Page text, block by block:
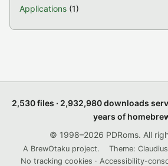
Applications (1)
2,530 files · 2,932,980 downloads
years of
© 1998–2026 PDRoms. All
A BrewOtaku project.
Theme:
No tracking cookies · Accessibility-